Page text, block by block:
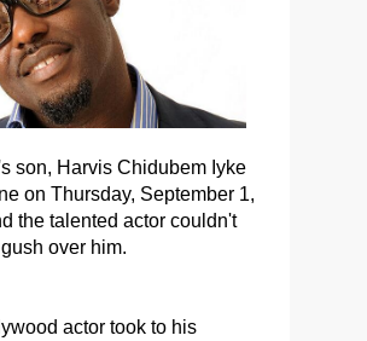
son, Harvis Chidubem Iyke
on Thursday, September 1,
the talented actor couldn't
over him.
actor took to his